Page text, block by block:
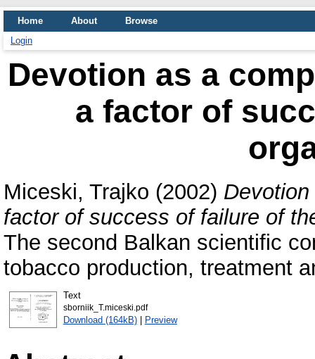
Home About
Browse
Login
Devotion as a
a factor of
Miceski, Trajko (2002)
factor of success of failure of
The second Balkan scientific
tobacco production, treatment
Text
sborniik_T.miceski.pdf
Download (164kB)| Preview